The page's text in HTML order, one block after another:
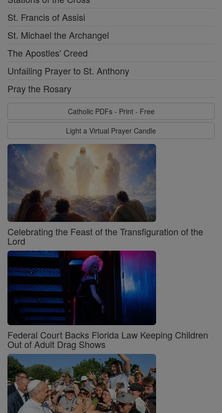
St. Francis of Assisi
St. Michael the Archangel
The Apostles' Creed
Unfailing Prayer to St. Anthony
Pray the Rosary
Catholic PDFs - Print - Free
Light a Virtual Prayer Candle
Celebrating the Feast of the Transfiguration of the
Lord
Federal Court Backs Florida Law Keeping Children
Out of Adult Drag Shows